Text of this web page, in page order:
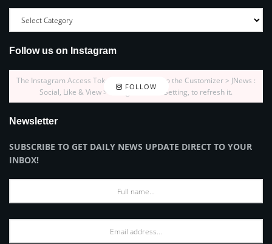
Follow us on Instagram
FOLLOW
The Instagram Access Token is expired, Go to the Customizer > JNews :
Social, Like & View > Instagram Feed Setting, to refresh it.
Newsletter
SUBSCRIBE TO GET DAILY NEWS UPDATE DIRECT TO YOUR
INBOX!